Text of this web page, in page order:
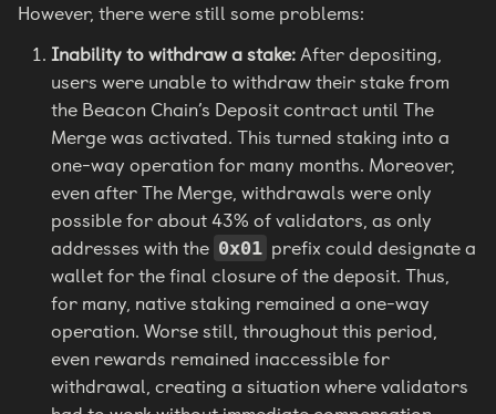
However, there were still some problems:
Inability to withdraw a stake:After depositing,
users were unable to withdraw their stake from
the Beacon Chain’s Deposit contract until The
Merge was activated. This turned staking into a
one-way operation for many months. Moreover,
even after The Merge, withdrawals were only
possible for about 43% of validators, as only
addresses with the 0x01 prefix could designate a
wallet for the final closure of the deposit. Thus,
for many, native staking remained a one-way
operation. Worse still, throughout this period,
even rewards remained inaccessible for
withdrawal, creating a situation where validators